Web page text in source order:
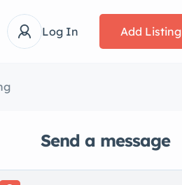
Log In Add Listing
Send a message